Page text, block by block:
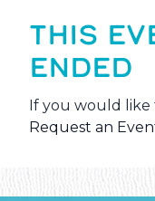
THIS
ENDED
If you would like
Request an